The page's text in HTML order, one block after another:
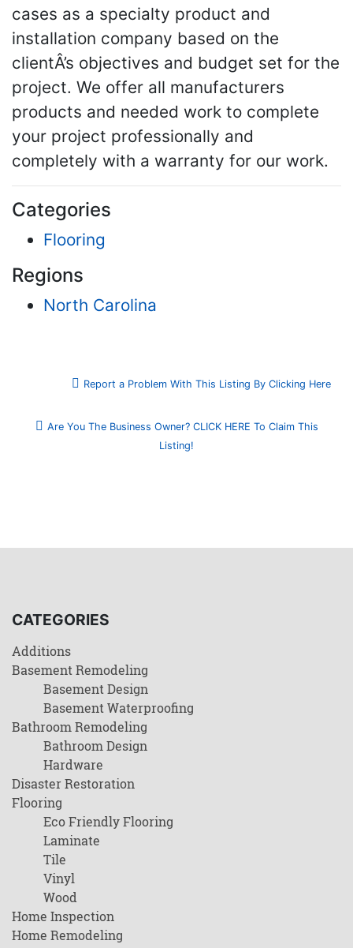
cases as a specialty product and
installation company based on the
clientÂ’s objectives and budget set for the
project. We offer all manufacturers
products and needed work to complete
your project professionally and
completely with a warranty for our work.
Categories
Flooring
Regions
North Carolina
Report a Problem With This Listing By Clicking Here
Are You The Business Owner? CLICK HERE To Claim This
Listing!
CATEGORIES
Additions
Basement Remodeling
Basement Design
Basement Waterproofing
Bathroom Remodeling
Bathroom Design
Hardware
Disaster Restoration
Flooring
Eco Friendly Flooring
Laminate
Tile
Vinyl
Wood
Home Inspection
Home Remodeling